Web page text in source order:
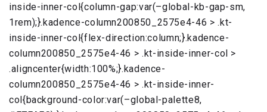
inside-inner-col{column-gap:var(–global-kb-gap-sm,
1rem);}.kadence-column200850_2575e4-46 > .kt-
inside-inner-col{flex-direction:column;}.kadence-
column200850_2575e4-46 > .kt-inside-inner-col >
.aligncenter{width:100%;}.kadence-
column200850_2575e4-46 > .kt-inside-inner-
col{background-color:var(–global-palette8,